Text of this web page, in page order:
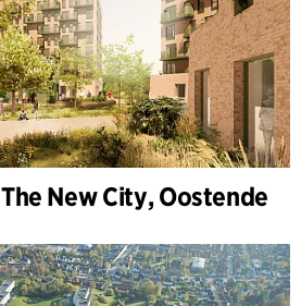
The New City, Oostende